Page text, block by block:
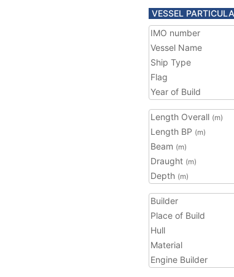
VESSEL
IMO number
Vessel Name
Ship Type
Flag
Year of Build
Length Overall (m)
Length BP (m)
Beam (m)
Draught (m)
Depth (m)
Builder
Place of Build
Hull
Material
Engine Builder